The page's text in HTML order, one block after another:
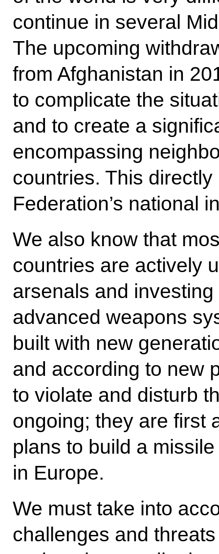
continue in several
The upcoming
from Afghanistan in
to complicate the
and to create a
encompassing
countries. This
Federation’s national
We also know that
countries are actively
arsenals and
advanced weapons
built with new
and according to new
to violate and disturb
ongoing; they are first
plans to build a
in Europe.
We must take into
challenges and